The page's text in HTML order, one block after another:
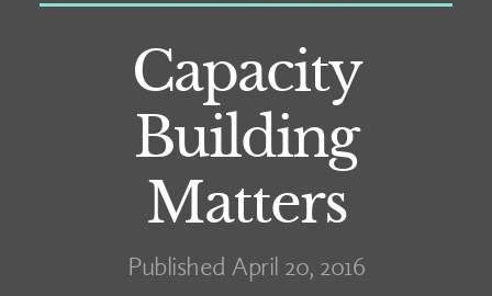
Capacity
Building
Matters
Published April 20, 2016